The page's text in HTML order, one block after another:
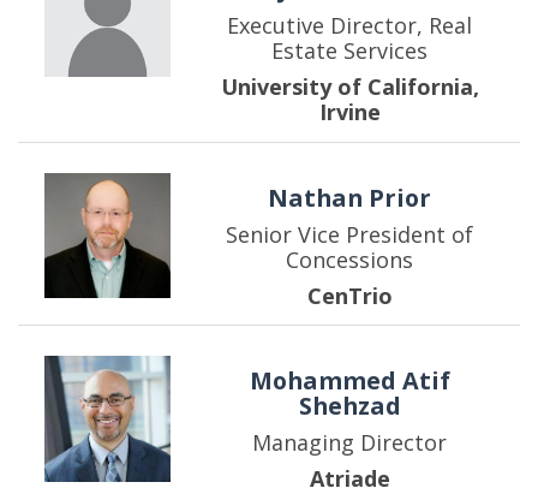
Executive Director, Real
Estate Services
University of California,
Irvine
Nathan Prior
Senior Vice President of
Concessions
CenTrio
Mohammed Atif
Shehzad
Managing Director
Atriade